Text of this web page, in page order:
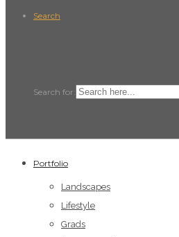
Search
Search for:
Portfolio
Landscapes
Lifestyle
Grads